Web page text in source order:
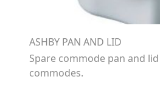
ASHBY PAN AND LID
Spare commode pan and
commodes.